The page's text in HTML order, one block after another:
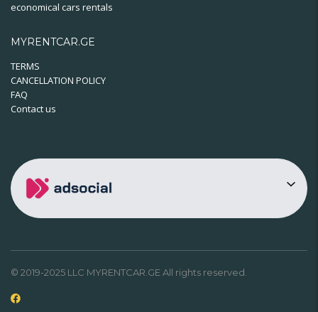
economical cars rentals
MYRENTCAR.GE
TERMS
CANCELLATION POLICY
FAQ
Contact us
© 2019-2025 LLC MYRENTCAR.GE All rights reserved.